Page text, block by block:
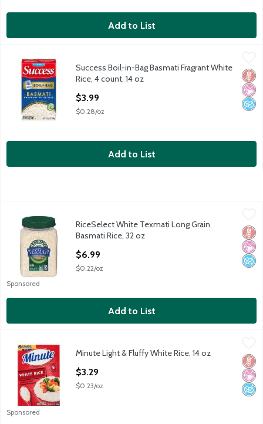
Add to List
Success Boil-in-Bag Basmati Fragrant White Rice, 4 count, 14 oz
Success Boil-in-Bag Basmati Fragrant White Rice, 4 count, 14 oz
Success
No
No
Success Boil-in-Bag Basmati Fragrant White
Rice, 4 count, 14 oz
$3.99
$0.28/oz
Add to List
RiceSelect White Texmati Long Grain Basmati Rice, 32 oz
RiceSelect White Texmati Long Grain Basmati Rice, 32 oz
RiceSelect
Sponsored
No
No
RiceSelect White Texmati Long Grain
Basmati Rice, 32 oz
$6.99
$0.22/oz
Add to List
Minute Light & Fluffy White Rice, 14 oz
Minute Light & Fluffy White Rice, 14 oz
Minute
Sponsored
No
No
Minute Light & Fluffy White Rice, 14 oz
$3.29
$0.23/oz